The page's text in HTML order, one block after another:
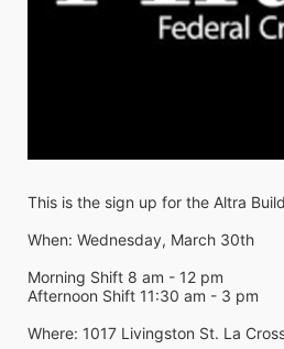
This is the sign up for the Altra
When: Wednesday, March 30th
Morning Shift 8 am - 12 pm
Afternoon Shift 11:30 am - 3 pm
Where: 1017 Livingston St. La